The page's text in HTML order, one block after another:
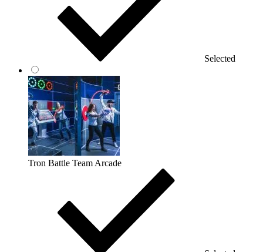
Selected
Tron Battle Team Arcade